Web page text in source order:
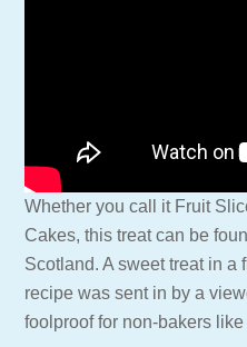
Whether you call it Fruit
Cakes, this treat can be
Scotland. A sweet treat in a
recipe was sent in by a
foolproof for non-bakers like